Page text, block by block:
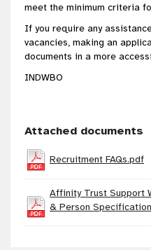
meet the minimum criteria
If you require any
vacancies, making an
documents in a more
INDWBO
Attached documents
Recruitment FAQs.pdf
Affinity Trust Support
& Person